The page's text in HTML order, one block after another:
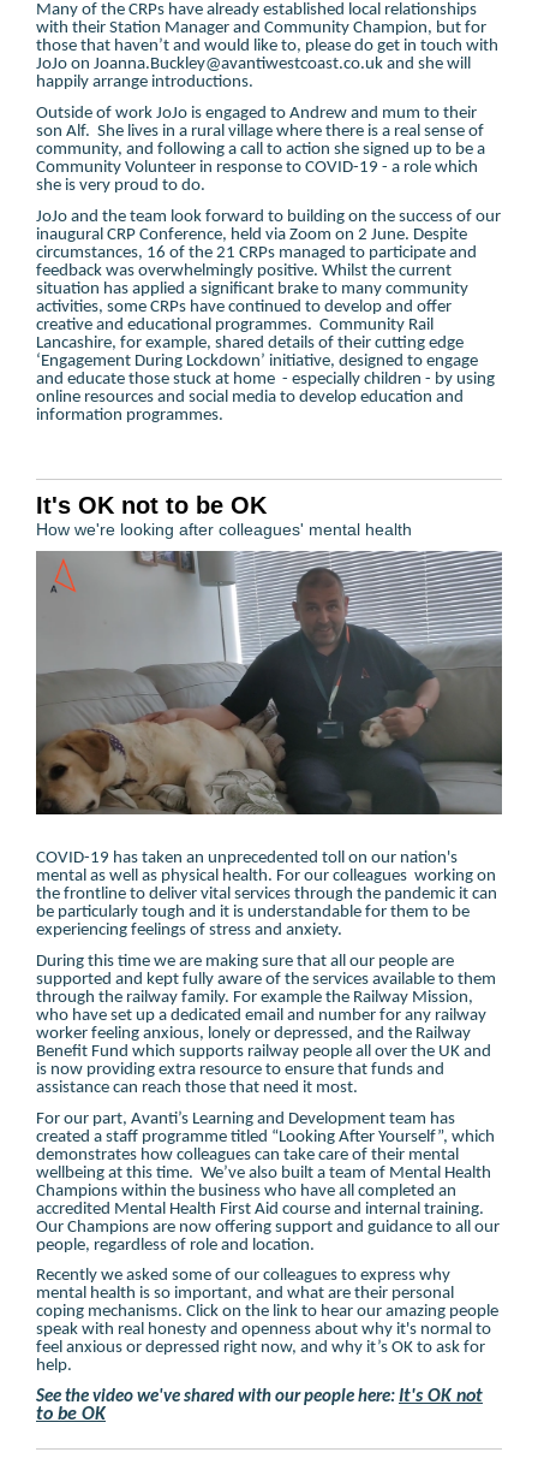
Many of the CRPs have already established local relationships
with their Station Manager and Community Champion, but for
those that haven’t and would like to, please do get in touch with
JoJo on Joanna.Buckley@avantiwestcoast.co.uk and she will
happily arrange introductions.
Outside of work JoJo is engaged to Andrew and mum to their
son Alf. She lives in a rural village where there is a real sense of
community, and following a call to action she signed up to be a
Community Volunteer in response to COVID-19 - a role which
she is very proud to do.
JoJo and the team look forward to building on the success of our
inaugural CRP Conference, held via Zoom on 2 June. Despite
circumstances, 16 of the 21 CRPs managed to participate and
feedback was overwhelmingly positive. Whilst the current
situation has applied a significant brake to many community
activities, some CRPs have continued to develop and offer
creative and educational programmes. Community Rail
Lancashire, for example, shared details of their cutting edge
‘Engagement During Lockdown’ initiative, designed to engage
and educate those stuck at home - especially children - by using
online resources and social media to develop education and
information programmes.
It's OK not to be OK
How we're looking after colleagues' mental health
COVID-19 has taken an unprecedented toll on our nation's
mental as well as physical health. For our colleagues working on
the frontline to deliver vital services through the pandemic it can
be particularly tough and it is understandable for them to be
experiencing feelings of stress and anxiety.
During this time we are making sure that all our people are
supported and kept fully aware of the services available to them
through the railway family. For example the Railway Mission,
who have set up a dedicated email and number for any railway
worker feeling anxious, lonely or depressed, and the Railway
Benefit Fund which supports railway people all over the UK and
is now providing extra resource to ensure that funds and
assistance can reach those that need it most.
For our part, Avanti’s Learning and Development team has
created a staff programme titled “Looking After Yourself”, which
demonstrates how colleagues can take care of their mental
wellbeing at this time. We’ve also built a team of Mental Health
Champions within the business who have all completed an
accredited Mental Health First Aid course and internal training.
Our Champions are now offering support and guidance to all our
people, regardless of role and location.
Recently we asked some of our colleagues to express why
mental health is so important, and what are their personal
coping mechanisms. Click on the link to hear our amazing people
speak with real honesty and openness about why it's normal to
feel anxious or depressed right now, and why it’s OK to ask for
help.
See the video we've shared with our people here: It's OK not
to be OK